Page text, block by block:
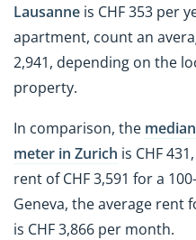
Lausanne is CHF 353 per
apartment, count an
2,941, depending on the
property.
In comparison, the
meter in Zurich is CHF
rent of CHF 3,591 for a
Geneva, the average rent
is CHF 3,866 per month.